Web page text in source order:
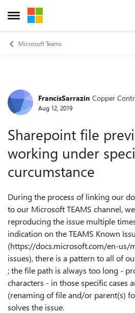
Open Side Menu
Skip to content
Microsoft Teams
Forum Discussion
FrancisSarrazin Copper
Aug 12, 2019
Sharepoint file
working under
curcumstance
During the process of linking our
to our Microsoft TEAMS channel,
reproducing the issue multiple
indication on the TEAMS Known
(https://docs.microsoft.com/en-us/
issues), there is a pattern to all of
; the file path is always too long -
characters - in those specific cases
(renaming of file and/or parent(s)
solves the issue.